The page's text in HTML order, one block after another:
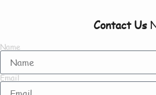
Contact Us
Name
Email